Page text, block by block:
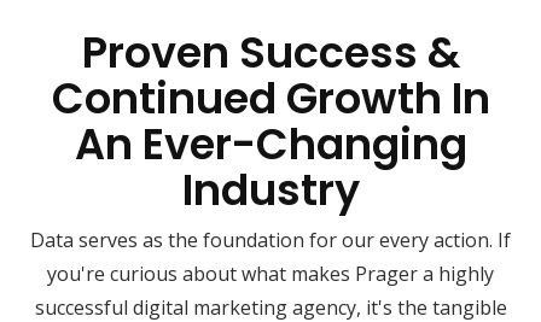
Proven Success &
Continued Growth In
An Ever-Changing
Industry
Data serves as the foundation for our every action. If
you're curious about what makes Prager a highly
successful digital marketing agency, it's the tangible